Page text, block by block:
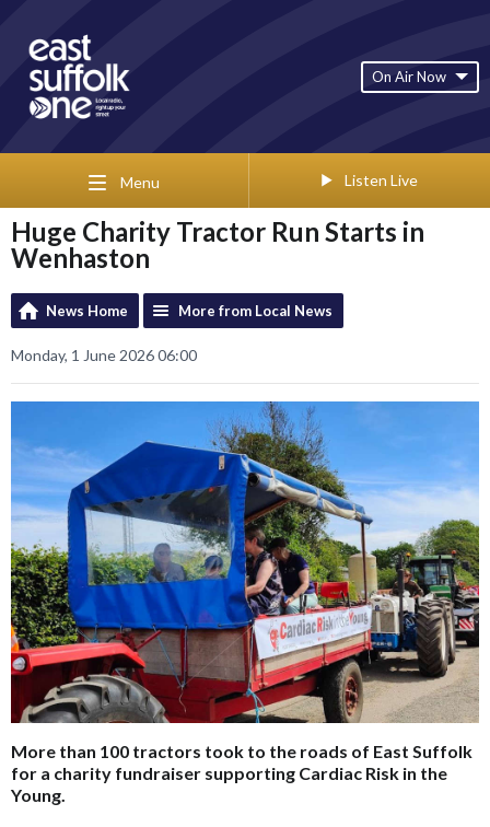
On Air Now
Menu Listen Live
Huge Charity Tractor Run Starts in
Wenhaston
News Home More from Local News
Monday, 1 June 2026 06:00
More than 100 tractors took to the roads of East Suffolk
for a charity fundraiser supporting Cardiac Risk in the
Young.